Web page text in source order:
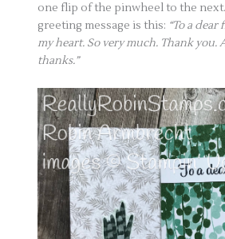
one flip of the pinwheel to the next.
greeting message is this: “To a
my heart. So very much. Thank
thanks.”